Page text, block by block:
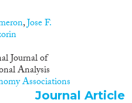
,Jose F.
Journal of
Analysis
Associations
Journal Article